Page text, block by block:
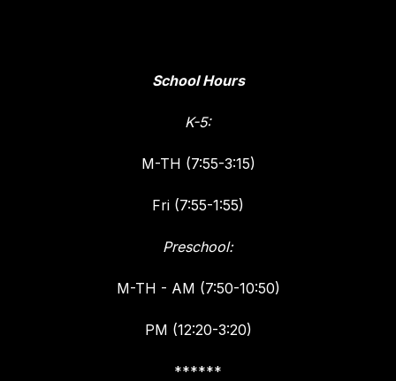
School Hours
K-5:
M-TH (7:55-3:15)
Fri (7:55-1:55)
Preschool:
M-TH - AM (7:50-10:50)
PM (12:20-3:20)
******